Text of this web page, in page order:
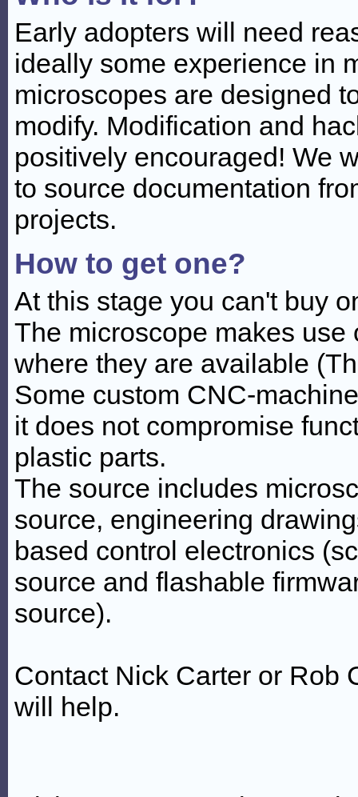
Early adopters will need
ideally some experience in
microscopes are designed
modify. Modification and
positively encouraged! We
to source documentation
projects.
How to get one?
At this stage you can't buy
The microscope makes use
where they are available
Some custom CNC-
it does not compromise
plastic parts.
The source includes
source, engineering
based control electronics
source and flashable
source).
Contact Nick Carter or Rob
will help.